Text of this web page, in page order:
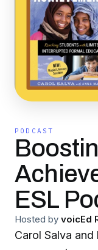
PODCAST
ESL
Hosted by voicEd
Carol Salva